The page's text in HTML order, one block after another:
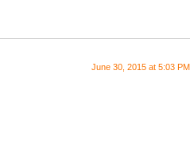
June 30, 2015 at 5:03 PM